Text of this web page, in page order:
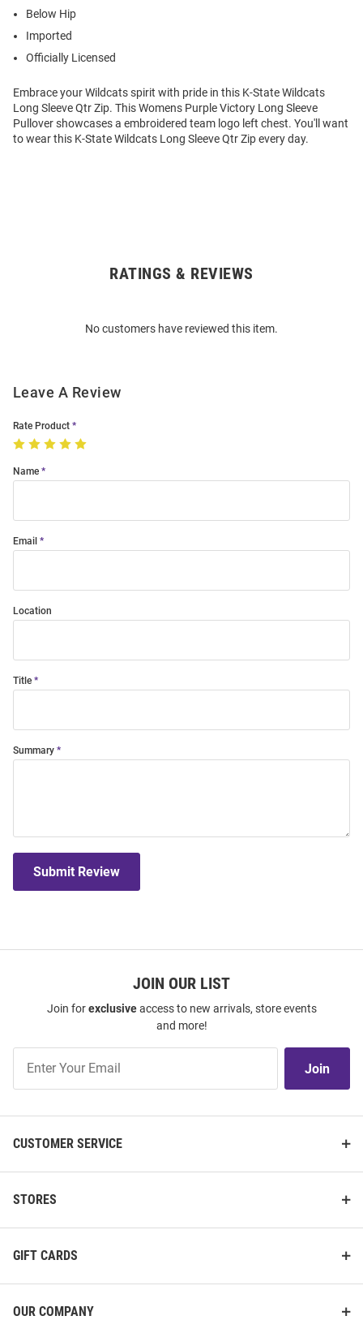
Below Hip
Imported
Officially Licensed
Embrace your Wildcats spirit with pride in this K-State Wildcats
Long Sleeve Qtr Zip. This Womens Purple Victory Long Sleeve
Pullover showcases a embroidered team logo left chest. You'll want
to wear this K-State Wildcats Long Sleeve Qtr Zip every day.
RATINGS & REVIEWS
No customers have reviewed this item.
Leave A Review
Rate Product
Name
Email
Location
Title
Summary
Submit Review
JOIN OUR LIST
Join forexclusiveaccess to new arrivals, store events
and more!
Our
Join
CUSTOMER SERVICE
STORES
GIFT CARDS
OUR COMPANY